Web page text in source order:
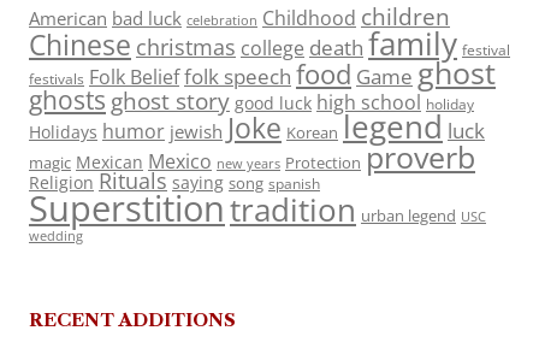
American bad luck celebration Childhood children
Chinese christmas college death family festival
festivals Folk Belieffolk speech food Game ghost
ghosts ghost story good luck high school holiday
Holidays humor jewish Joke Korean legend luck
magic Mexican Mexico new years Protection proverb
Religion Rituals saying song spanish
Superstitiontradition urban legend USC
wedding
RECENT ADDITIONS